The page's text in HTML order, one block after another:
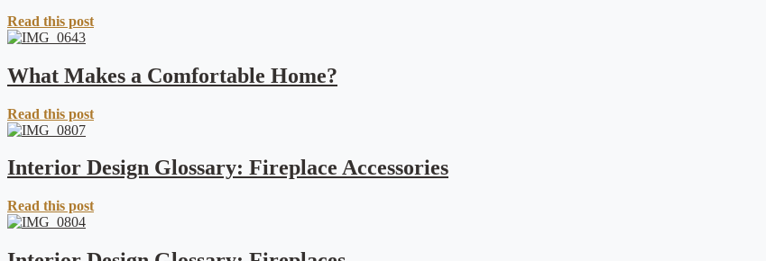
Read this post
What Makes a Comfortable Home?
Read this post
Interior Design Glossary: Fireplace Accessories
Read this post